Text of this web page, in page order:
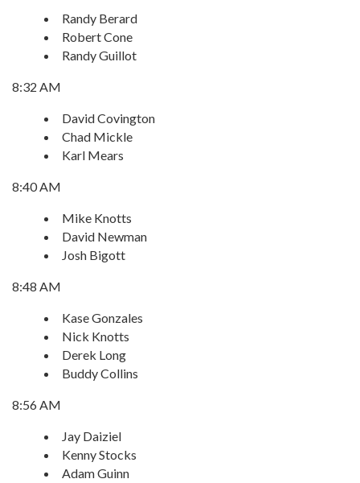
Randy Berard
Robert Cone
Randy Guillot
8:32 AM
David Covington
Chad Mickle
Karl Mears
8:40 AM
Mike Knotts
David Newman
Josh Bigott
8:48 AM
Kase Gonzales
Nick Knotts
Derek Long
Buddy Collins
8:56 AM
Jay Daiziel
Kenny Stocks
Adam Guinn